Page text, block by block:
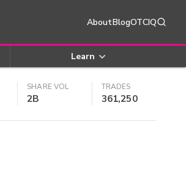
AboutBlogOTCIQ
Learn
SHARE VOL
2B
TRADES
361,250